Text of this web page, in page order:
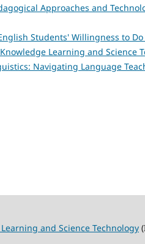
Approaches and
Students' Willingness to
Learning and Science
Navigating Language
and Science Technology